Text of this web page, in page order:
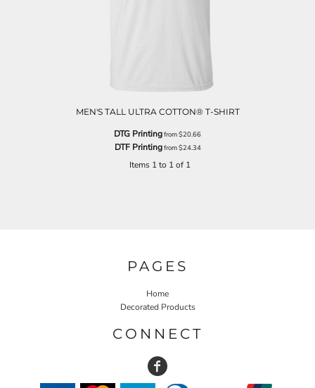
MEN'S TALL ULTRA COTTON® T-SHIRT
DTG Printingfrom$20.66
DTF Printingfrom$24.34
Items 1 to 1 of 1
PAGES
Home
Decorated Products
CONNECT